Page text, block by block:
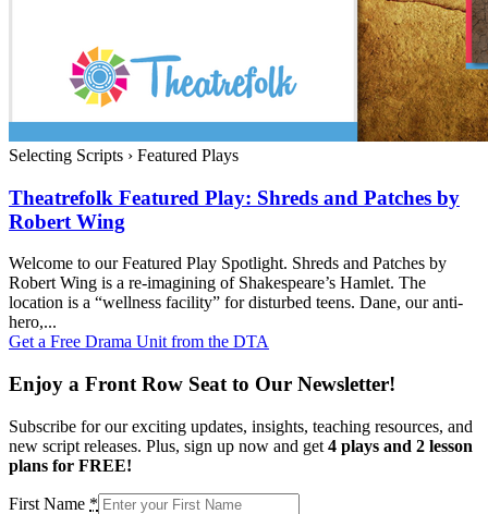
Selecting Scripts › Featured Plays
Theatrefolk Featured Play: Shreds and Patches by
Robert Wing
Welcome to our Featured Play Spotlight. Shreds and Patches by
Robert Wing is a re-imagining of Shakespeare’s Hamlet. The
location is a “wellness facility” for disturbed teens. Dane, our anti-
hero,...
Get a Free Drama Unit from the DTA
Enjoy a Front Row Seat to Our Newsletter!
Subscribe for our exciting updates, insights, teaching resources, and
new script releases. Plus, sign up now and get 4 plays and 2 lesson
plans for FREE!
First Name *